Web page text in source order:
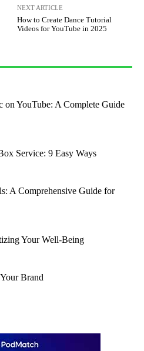
NEXT ARTICLE
How to Create Dance Tutorial
Videos for YouTube in 2025
YouTube: A Complete Guide
Service: 9 Easy Ways
A Comprehensive Guide for
Your Well-Being
Brand